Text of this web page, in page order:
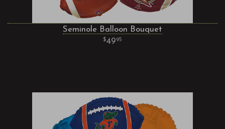
Seminole Balloon Bouquet
4995